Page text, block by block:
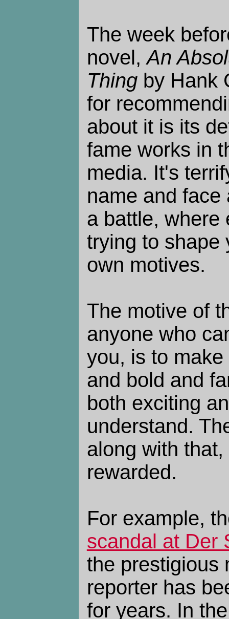
The week
novel,An
Thingby Hank
for
about it is its
fame works in
media. It's
name and face
a battle, where
trying to shape
own motives.
The motive of
anyone who
you, is to
and bold and
both exciting
understand.
along with
rewarded.
For example,
scandal at Der
the prestigious
reporter has
for years. In